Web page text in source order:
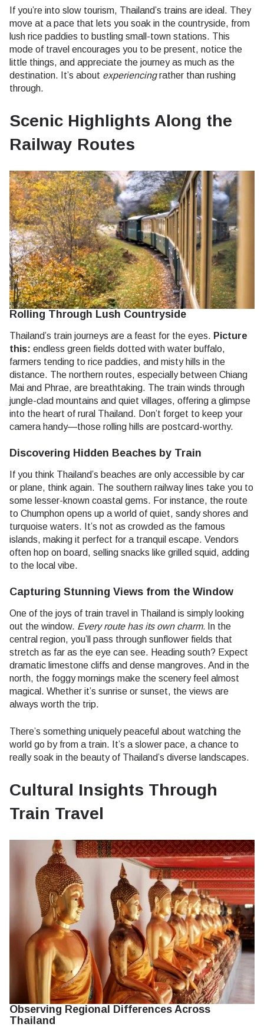
If you’re into slow tourism, Thailand’s trains are ideal. They
move at a pace that lets you soak in the countryside, from
lush rice paddies to bustling small-town stations. This
mode of travel encourages you to be present, notice the
little things, and appreciate the journey as much as the
destination. It’s about experiencingrather than rushing
through.
Scenic Highlights Along the
Railway Routes
Rolling Through Lush Countryside
Thailand’s train journeys are a feast for the eyes. Picture
this: endless green fields dotted with water buffalo,
farmers tending to rice paddies, and misty hills in the
distance. The northern routes, especially between Chiang
Mai and Phrae, are breathtaking. The train winds through
jungle-clad mountains and quiet villages, offering a glimpse
into the heart of rural Thailand. Don’t forget to keep your
camera handy—those rolling hills are postcard-worthy.
Discovering Hidden Beaches by Train
If you think Thailand’s beaches are only accessible by car
or plane, think again. The southern railway lines take you to
some lesser-known coastal gems. For instance, the route
to Chumphon opens up a world of quiet, sandy shores and
turquoise waters. It’s not as crowded as the famous
islands, making it perfect for a tranquil escape. Vendors
often hop on board, selling snacks like grilled squid, adding
to the local vibe.
Capturing Stunning Views from the Window
One of the joys of train travel in Thailand is simply looking
out the window. Every route has its own charm. In the
central region, you’ll pass through sunflower fields that
stretch as far as the eye can see. Heading south? Expect
dramatic limestone cliffs and dense mangroves. And in the
north, the foggy mornings make the scenery feel almost
magical. Whether it’s sunrise or sunset, the views are
always worth the trip.
There’s something uniquely peaceful about watching the
world go by from a train. It’s a slower pace, a chance to
really soak in the beauty of Thailand’s diverse landscapes.
Cultural Insights Through
Train Travel
Observing Regional Differences Across
Thailand